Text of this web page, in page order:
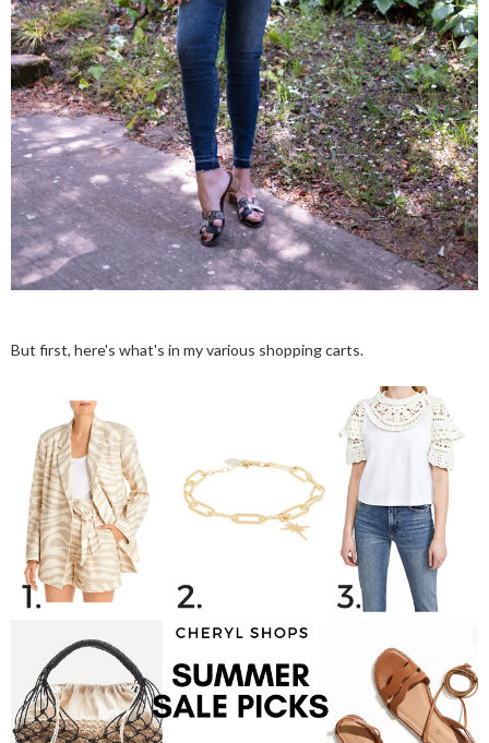
But first, here's what's in my various shopping carts.